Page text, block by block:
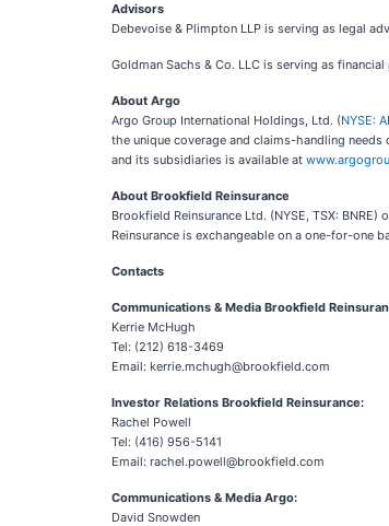
Advisors
Debevoise & Plimpton LLP is serving as legal
Goldman Sachs & Co. LLC is serving as
About Argo
Argo Group International Holdings, Ltd. (NYSE:
the unique coverage and claims-handling needs
and its subsidiaries is available at
About Brookfield Reinsurance
Brookfield Reinsurance Ltd. (NYSE, TSX:
Reinsurance is exchangeable on a one-for-one
Contacts
Communications & Media Brookfield
Kerrie McHugh
Tel: (212) 618-3469
Email: kerrie.mchugh@brookfield.com
Investor Relations Brookfield Reinsurance:
Rachel Powell
Tel: (416) 956-5141
Email: rachel.powell@brookfield.com
Communications & Media Argo:
David Snowden